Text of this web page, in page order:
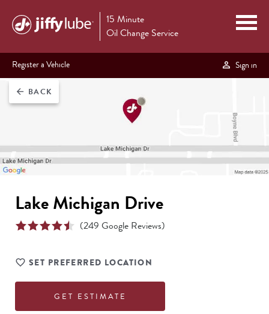
15 Minute
Oil Change Service
Register a Vehicle Sign in
arrow_back BACK
Lake Michigan Drive
(249 Google Reviews)
SET PREFERRED LOCATION
GET ESTIMATE